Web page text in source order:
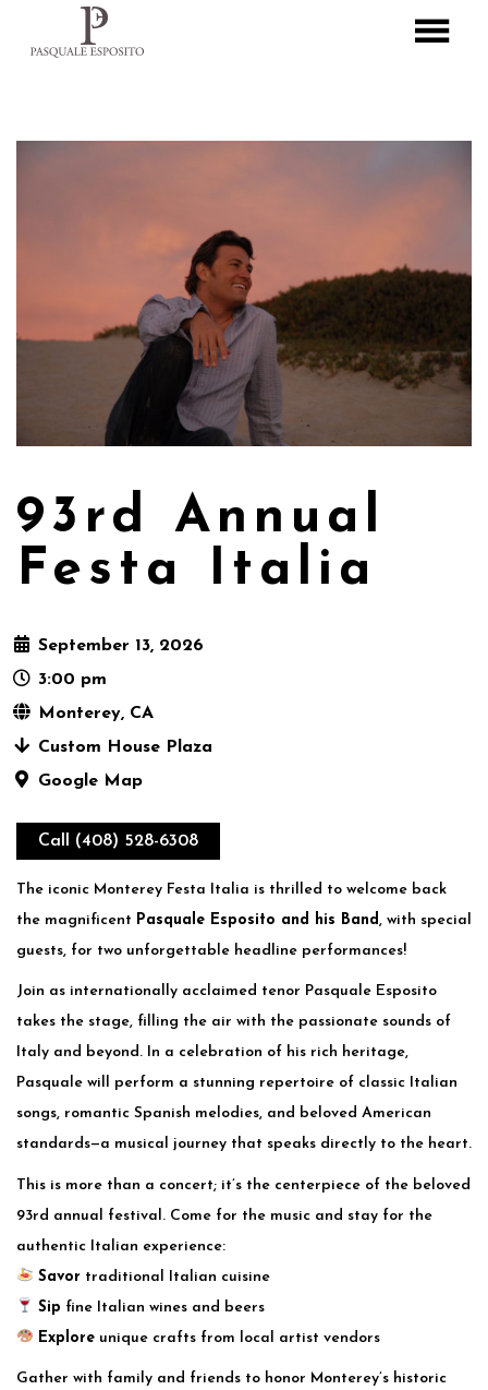
93rd Annual
Festa Italia
September 13, 2026
3:00 pm
Monterey, CA
Custom House Plaza
Google Map
Call (408) 528-6308
The iconic Monterey Festa Italia is thrilled to welcome back
the magnificent Pasquale Esposito and his Band , with special
guests, for two unforgettable headline performances!
Join as internationally acclaimed tenor Pasquale Esposito
takes the stage, filling the air with the passionate sounds of
Italy and beyond. In a celebration of his rich heritage,
Pasquale will perform a stunning repertoire of classic Italian
songs, romantic Spanish melodies, and beloved American
standards—a musical journey that speaks directly to the heart.
This is more than a concert; it’s the centerpiece of the beloved
93rd annual festival. Come for the music and stay for the
authentic Italian experience:
Savor traditional Italian cuisine
Sip fine Italian wines and beers
Exploreunique crafts from local artist vendors
Gather with family and friends to honor Monterey’s historic